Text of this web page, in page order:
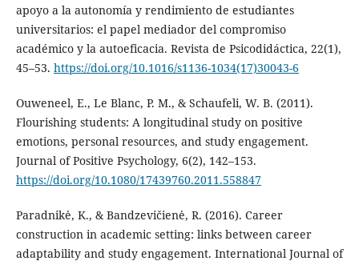
apoyo a la autonomía y rendimiento de estudiantes
universitarios: el papel mediador del compromiso
académico y la autoeficacia. Revista de Psicodidáctica, 22(1),
45–53. https://doi.org/10.1016/s1136-1034(17)30043-6
Ouweneel, E., Le Blanc, P. M., & Schaufeli, W. B. (2011).
Flourishing students: A longitudinal study on positive
emotions, personal resources, and study engagement.
Journal of Positive Psychology, 6(2), 142–153.
https://doi.org/10.1080/17439760.2011.558847
Paradnikė, K., & Bandzevičienė, R. (2016). Career
construction in academic setting: links between career
adaptability and study engagement. International Journal of